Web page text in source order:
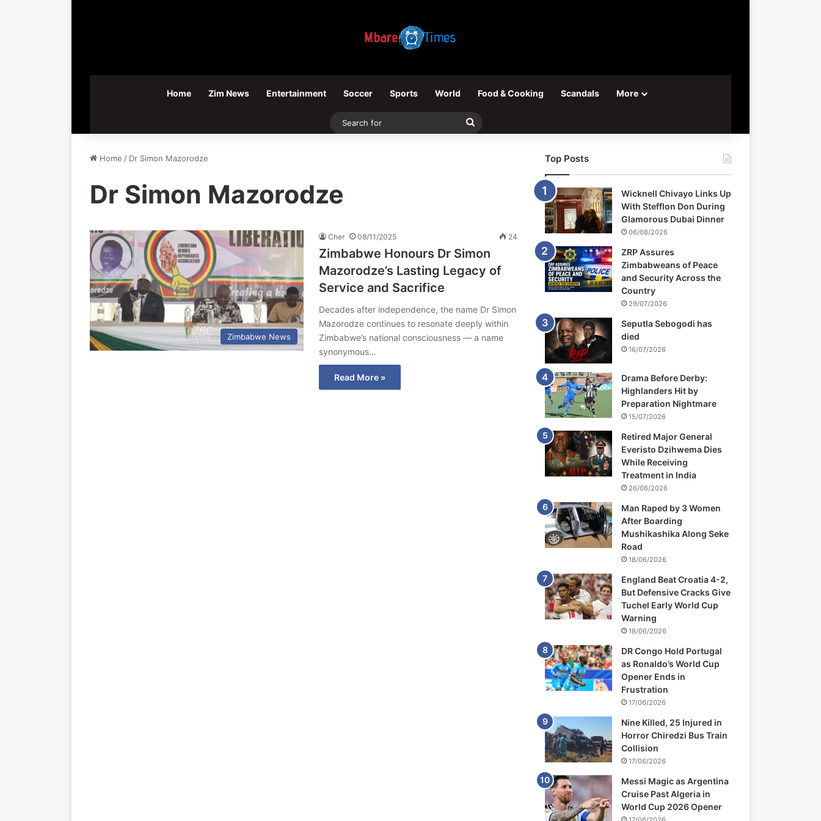
Home Zim News Entertainment Soccer Sports World Food & Cooking Scandals More
Search
Home / Dr Simon Mazorodze
Dr Simon Mazorodze
Zimbabwe News
Cher 08/11/2025 24
Zimbabwe Honours Dr Simon
Mazorodze’s Lasting Legacy of
Service and Sacrifice
Decades after independence, the name Dr Simon
Mazorodze continues to resonate deeply within
Zimbabwe’s national consciousness — a name
synonymous…
Read More »
Top Posts
Wicknell Chivayo Links Up
With Stefflon Don During
Glamorous Dubai Dinner
06/08/2026
ZRP Assures
Zimbabweans of Peace
and Security Across the
Country
29/07/2026
Seputla Sebogodi has
died
16/07/2026
Drama Before Derby:
Highlanders Hit by
Preparation Nightmare
15/07/2026
Retired Major General
Everisto Dzihwema Dies
While Receiving
Treatment in India
26/06/2026
Man Raped by 3 Women
After Boarding
Mushikashika Along Seke
Road
18/06/2026
England Beat Croatia 4-2,
But Defensive Cracks Give
Tuchel Early World Cup
Warning
18/06/2026
DR Congo Hold Portugal
as Ronaldo’s World Cup
Opener Ends in
Frustration
17/06/2026
Nine Killed, 25 Injured in
Horror Chiredzi Bus Train
Collision
17/06/2026
Messi Magic as Argentina
Cruise Past Algeria in
World Cup 2026 Opener